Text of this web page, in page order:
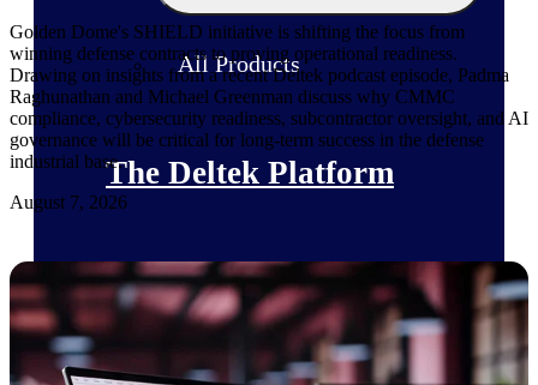
All Products
The Deltek Platform
Cloud ERP
Opportunity Intelligence
Golden Dome's SHIELD initiative is shifting the focus from
winning defense contracts to proving operational readiness.
Drawing on insights from a recent Deltek podcast episode, Padma
Raghunathan and Michael Greenman discuss why CMMC
compliance, cybersecurity readiness, subcontractor oversight, and AI
governance will be critical for long-term success in the defense
industrial base.
August 7, 2026